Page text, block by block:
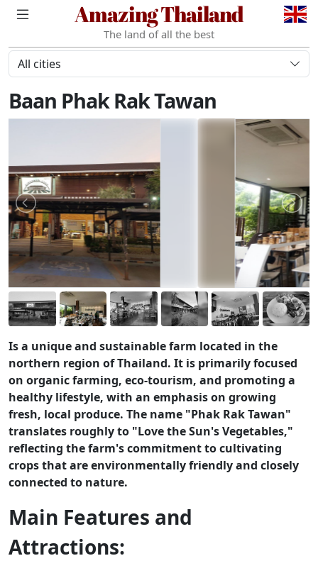
Amazing Thailand
The land of all the best
All cities
Baan Phak Rak Tawan
Is a unique and sustainable farm located in the
northern region of Thailand. It is primarily focused
on organic farming, eco-tourism, and promoting a
healthy lifestyle, with an emphasis on growing
fresh, local produce. The name "Phak Rak Tawan"
translates roughly to "Love the Sun's Vegetables,"
reflecting the farm's commitment to cultivating
crops that are environmentally friendly and closely
connected to nature.
Main Features and
Attractions: